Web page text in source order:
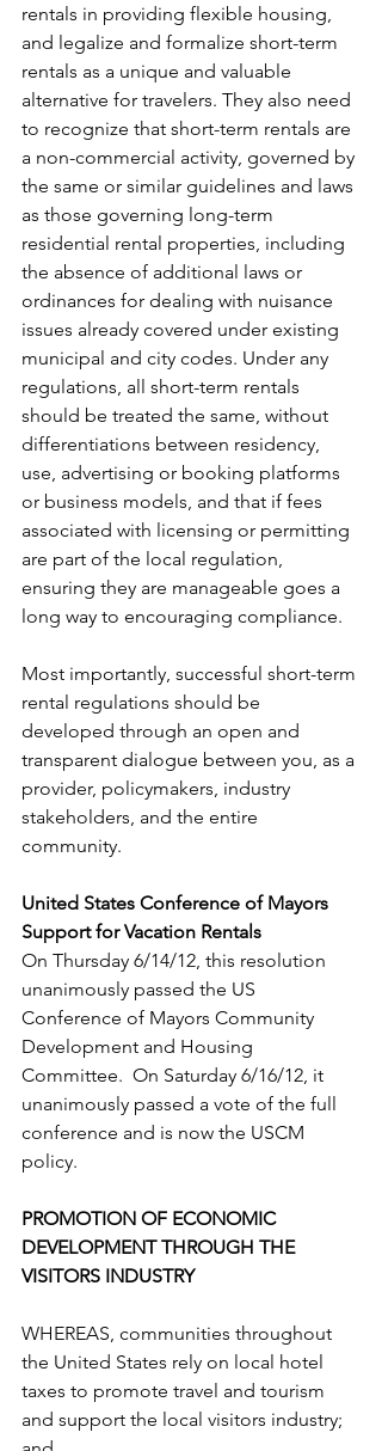
rentals in providing flexible housing,
and legalize and formalize short-term
rentals as a unique and valuable
alternative for travelers. They also need
to recognize that short-term rentals are
a non-commercial activity, governed by
the same or similar guidelines and laws
as those governing long-term
residential rental properties, including
the absence of additional laws or
ordinances for dealing with nuisance
issues already covered under existing
municipal and city codes. Under any
regulations, all short-term rentals
should be treated the same, without
differentiations between residency,
use, advertising or booking platforms
or business models, and that if fees
associated with licensing or permitting
are part of the local regulation,
ensuring they are manageable goes a
long way to encouraging compliance.
Most importantly, successful short-term
rental regulations should be
developed through an open and
transparent dialogue between you, as a
provider, policymakers, industry
stakeholders, and the entire
community.
United States Conference of Mayors
Support for Vacation Rentals
On Thursday 6/14/12, this resolution
unanimously passed the US
Conference of Mayors Community
Development and Housing
Committee.  On Saturday 6/16/12, it
unanimously passed a vote of the full
conference and is now the USCM
policy.
PROMOTION OF ECONOMIC
DEVELOPMENT THROUGH THE
VISITORS INDUSTRY
WHEREAS, communities throughout
the United States rely on local hotel
taxes to promote travel and tourism
and support the local visitors industry;